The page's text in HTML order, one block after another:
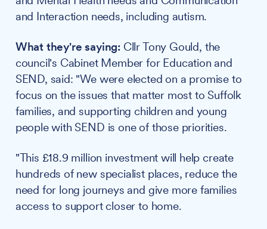
and Interaction needs, including autism.
What they're saying: Cllr Tony Gould, the
council's Cabinet Member for Education and
SEND, said: "We were elected on a promise to
focus on the issues that matter most to Suffolk
families, and supporting children and young
people with SEND is one of those priorities.
"This £18.9 million investment will help create
hundreds of new specialist places, reduce the
need for long journeys and give more families
access to support closer to home.